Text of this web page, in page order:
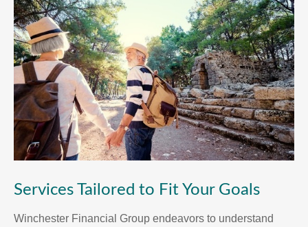
Services Tailored to Fit Your Goals
Winchester Financial Group endeavors to understand